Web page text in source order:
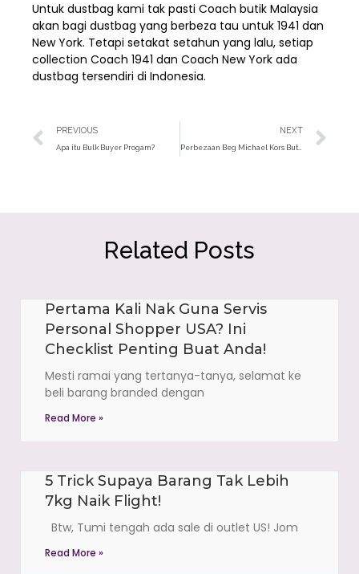
Untuk dustbag kami tak pasti Coach butik Malaysia
akan bagi dustbag yang berbeza tau untuk 1941 dan
New York. Tetapi setakat setahun yang lalu, setiap
collection Coach 1941 dan Coach New York ada
dustbag tersendiri di Indonesia.
Prev
PREVIOUS
Apa itu Bulk Buyer Progam?
NEXT
Perbezaan Beg Michael Kors Butik Dan Outlet
Related Posts
Pertama Kali Nak Guna Servis
Personal Shopper USA? Ini
Checklist Penting Buat Anda!
Mesti ramai yang tertanya-tanya, selamat ke
beli barang branded dengan
Read More »
5 Trick Supaya Barang Tak Lebih
7kg Naik Flight!
Btw, Tumi tengah ada sale di outlet US! Jom
Read More »